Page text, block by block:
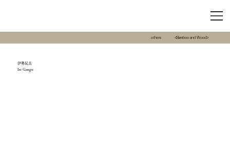
others <Bamboo and Wood>
伊勢玩具
Ise Gangu